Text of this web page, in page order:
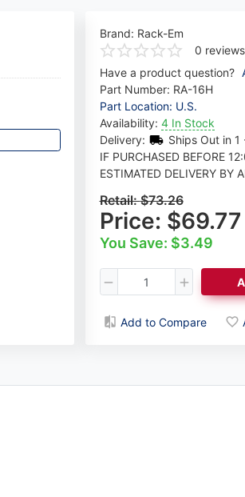
Brand: Rack-Em
0 reviews
Have a product question?
Part Number: RA-16H
Part Location: U.S.
Availability: 4 In Stock
Delivery:
Ships Out in 1
IF PURCHASED BEFORE
ESTIMATED DELIVERY BY
Retail:$73.26
Price: $69.77
You Save: $3.49
Add to Compare